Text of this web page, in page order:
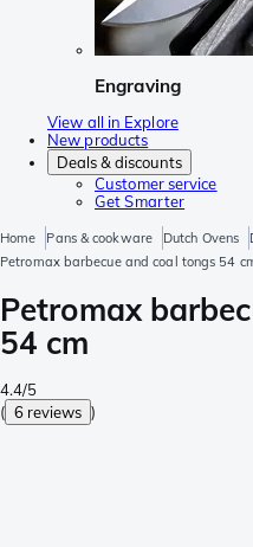
Engraving
View all in Explore
New products
Deals & discounts
Customer service
Get Smarter
Home Pans & cookware Dutch Ovens
Petromax barbecue and coal tongs 54
Petromax
54 cm
4.4/5
( 6 reviews )